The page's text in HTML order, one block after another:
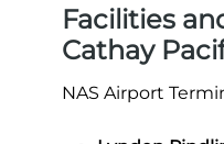
Facilities
Cathay
NAS Airport